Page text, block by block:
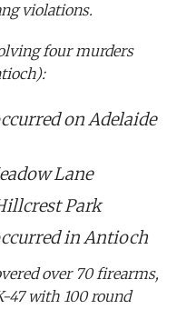
violations.
four murders
on Adelaide
Lane
Park
in Antioch
over 70 firearms,
47 with 100 round